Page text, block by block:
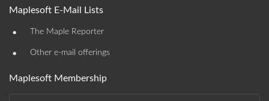
Maplesoft E-Mail Lists
• The Maple Reporter
• Other e-mail offerings
Maplesoft Membership